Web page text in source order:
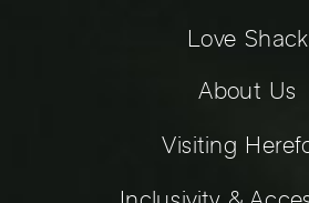
Visiting
Love Shack
About Us